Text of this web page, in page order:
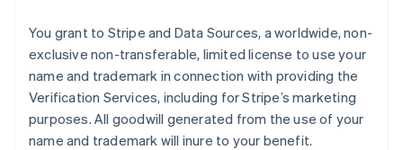
You grant to Stripe and Data Sources, a worldwide, non-
exclusive non-transferable, limited license to use your
name and trademark in connection with providing the
Verification Services, including for Stripe’s marketing
purposes. All goodwill generated from the use of your
name and trademark will inure to your benefit.